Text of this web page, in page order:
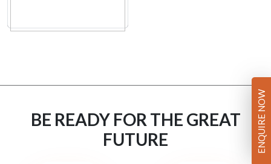
BE READY FOR THE GREAT
FUTURE
ENQUIRE NOW